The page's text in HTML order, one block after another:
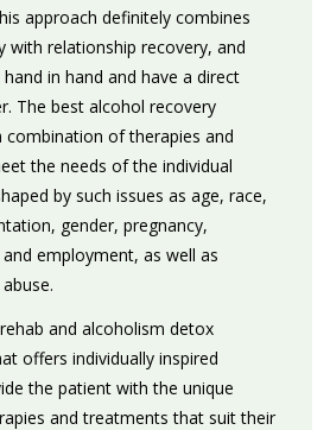
approach definitely combines
with relationship recovery, and
in hand and have a direct
The best alcohol recovery
combination of therapies and
the needs of the individual
by such issues as age, race,
gender, pregnancy,
employment, as well as
and alcoholism detox
offers individually inspired
the patient with the unique
and treatments that suit their